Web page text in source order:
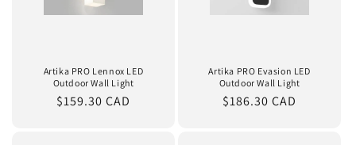
Artika PRO Lennox LED
Outdoor Wall Light
Regular
$159.30 CAD
Artika PRO Evasion LED
Outdoor Wall Light
Regular
$186.30 CAD